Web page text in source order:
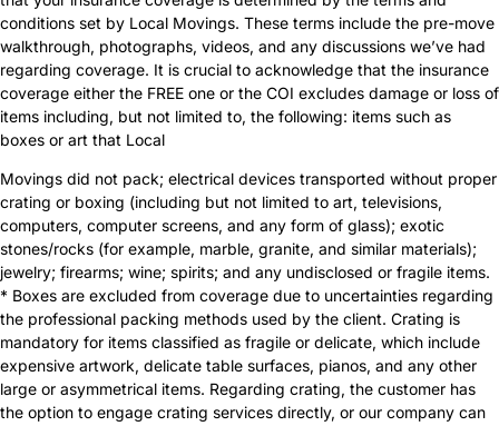
conditions set by Local Movings. These terms include the pre-move
walkthrough, photographs, videos, and any discussions we’ve had
regarding coverage. It is crucial to acknowledge that the insurance
coverage either the FREE one or the COI excludes damage or loss of
items including, but not limited to, the following: items such as
boxes or art that Local
Movings did not pack; electrical devices transported without proper
crating or boxing (including but not limited to art, televisions,
computers, computer screens, and any form of glass); exotic
stones/rocks (for example, marble, granite, and similar materials);
jewelry; firearms; wine; spirits; and any undisclosed or fragile items.
* Boxes are excluded from coverage due to uncertainties regarding
the professional packing methods used by the client. Crating is
mandatory for items classified as fragile or delicate, which include
expensive artwork, delicate table surfaces, pianos, and any other
large or asymmetrical items. Regarding crating, the customer has
the option to engage crating services directly, or our company can